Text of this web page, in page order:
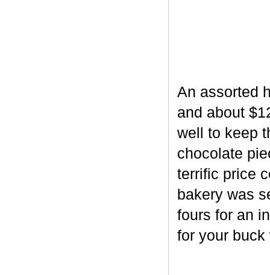
An assorted
and about
well to keep
chocolate
terrific price
bakery was
fours for an
for your buck